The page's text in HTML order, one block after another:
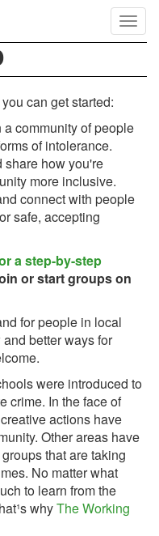
can get started:
a community of people
of intolerance.
share how you're
more inclusive.
connect with people
safe, accepting
a step-by-step
or start groups on
for people in local
better ways for
were introduced to
crime. In the face of
actions have
Other areas have
that are taking
No matter what
to learn from the
whyThe Working